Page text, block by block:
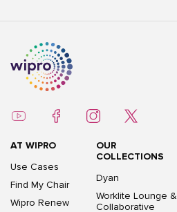
AT WIPRO
Use Cases
Find My Chair
Wipro Renew
OUR
COLLECTIONS
Dyan
Worklite Lounge &
Collaborative